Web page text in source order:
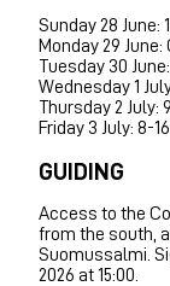
Sunday 28 June:
Monday 29 June:
Tuesday 30
Wednesday 1
Thursday 2 July:
Friday 3 July: 8-16
GUIDING
Access to the
from the south,
Suomussalmi.
2026 at 15:00.